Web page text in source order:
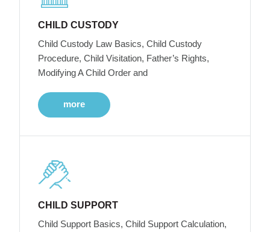
CHILD CUSTODY
Child Custody Law Basics, Child Custody
Procedure, Child Visitation, Father’s Rights,
Modifying A Child Order and
more
CHILD SUPPORT
Child Support Basics, Child Support Calculation,